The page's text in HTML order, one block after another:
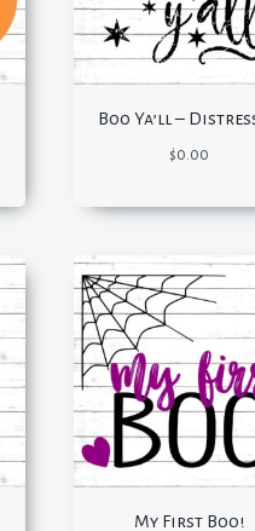
Boo Ya’ll –
$0.00
My First Boo!